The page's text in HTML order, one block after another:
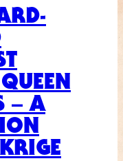
– A